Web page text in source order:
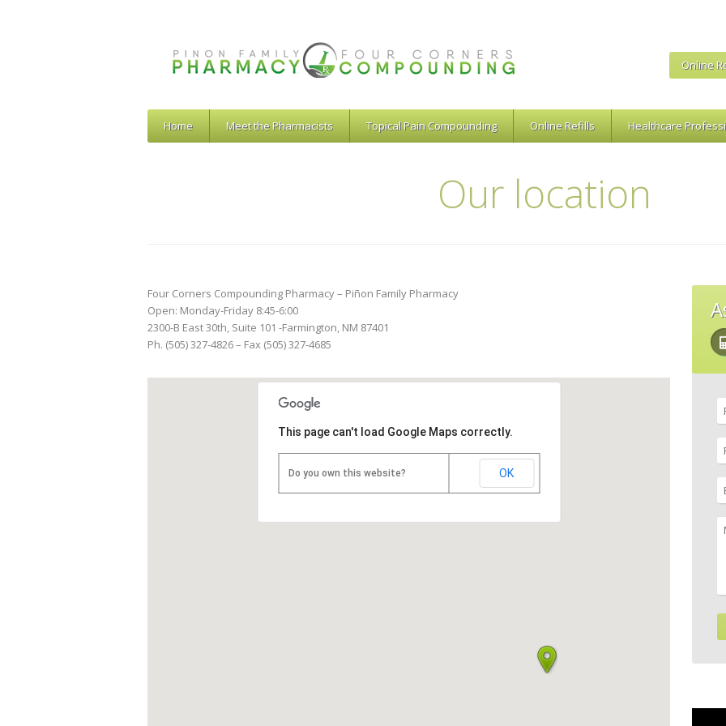
Online
Home Meet the Pharmacists Topical Pain Compounding Online Refills Healthcare
Our location
Four Corners Compounding Pharmacy – Piñon Family Pharmacy
Open: Monday-Friday 8:45-6:00
2300-B East 30th, Suite 101 -Farmington, NM 87401
Ph. (505) 327-4826 – Fax (505) 327-4685
This page can't load Google Maps correctly.
Do you own this website? OK